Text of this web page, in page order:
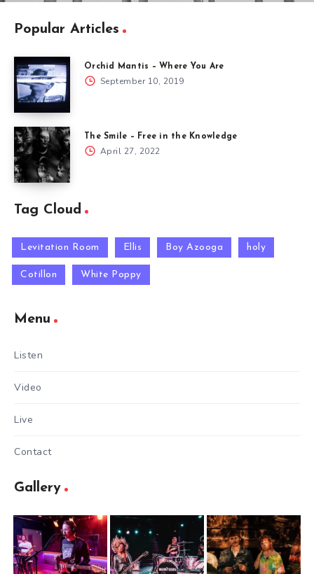
Popular Articles
Orchid Mantis – Where You Are
September 10, 2019
The Smile – Free in the Knowledge
April 27, 2022
Tag Cloud
Levitation Room Ellis Boy Azooga holy
Cotillon White Poppy
Menu
Listen
Video
Live
Contact
Gallery